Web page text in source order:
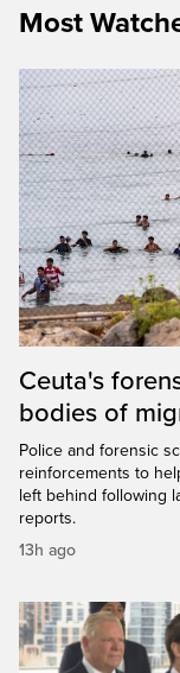
Most
Ceuta's
bodies of
Police and forensic
reinforcements to
left behind following
reports.
13h ago